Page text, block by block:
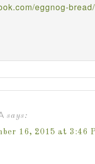
eggnog-bread/
says:
16, 2015 at 3:46